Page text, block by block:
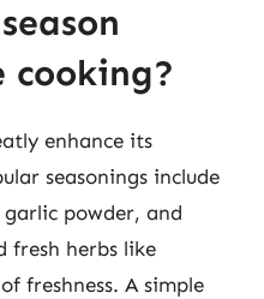
enhance its
seasonings include
powder, and
fresh herbs like
freshness. A simple